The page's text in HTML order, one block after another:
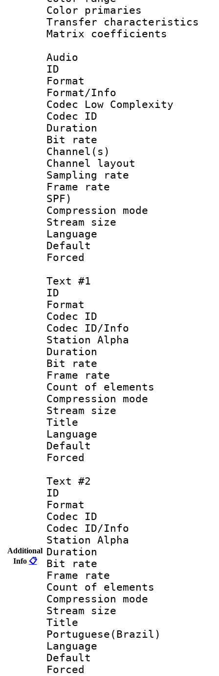
Additional
Info 📋
Color
Transfer
Matrix
Audio
ID
Format :
Format/Info :
Codec Low Complexity
Codec ID :
Duration :
Bit rate :
Channel(s)
Channel
Sampling
Frame rate :
SPF)
Compression
Stream size
Language
Default
Text #1
ID
Format
Codec ID :
Codec ID/Info
Station Alpha
Duration :
Bit rate :
Frame rate
Count of
Compression
Stream size
Title :
Language
Default
Text #2
ID
Format
Codec ID :
Codec ID/Info
Station Alpha
Duration :
Bit rate :
Frame rate
Count of
Compression
Stream size
Portuguese(Brazil)
Language :